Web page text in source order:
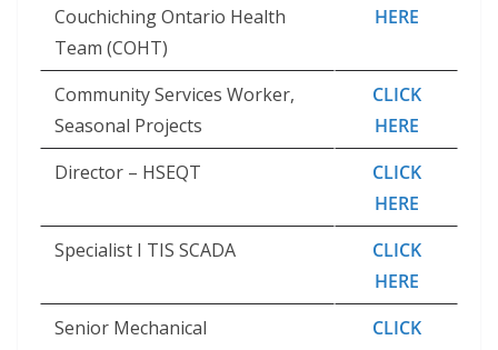
Couchiching Ontario Health
Team (COHT)
HERE
Community Services Worker,
Seasonal Projects
CLICK
HERE
Director – HSEQT
CLICK
HERE
Specialist I TIS SCADA
CLICK
HERE
Senior Mechanical
CLICK